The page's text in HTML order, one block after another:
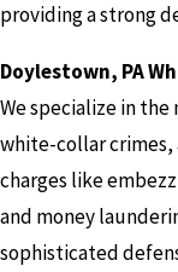
providing a strong
Doylestown, PA
We specialize in the
white-collar crimes,
charges like
and money
sophisticated